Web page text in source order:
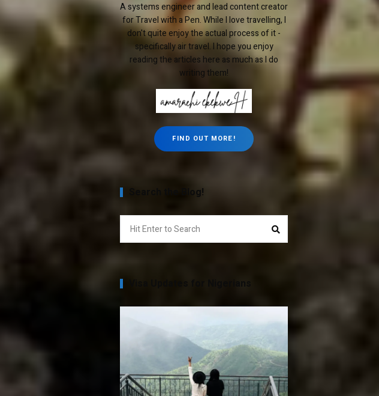
A systems engineer and lead content creator
for Travel with a Pen. While I love travelling, I
don't quite enjoy the actual process of it -
specifically air travel. I hope you enjoy
reading the articles here as much as I do
writing them!
FIND OUT MORE!
Search the Blog!
for: